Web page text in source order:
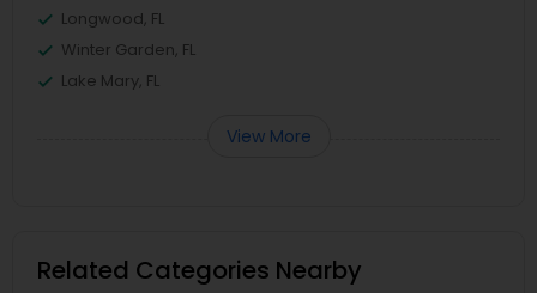
Longwood, FL
Winter Garden, FL
Lake Mary, FL
View More
Related Categories Nearby